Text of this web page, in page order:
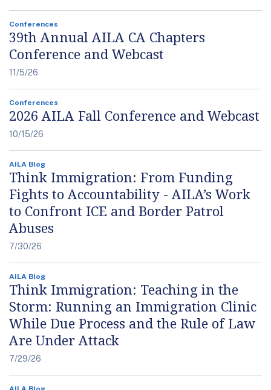
Conferences
39th Annual AILA CA Chapters
Conference and Webcast
11/5/26
Conferences
2026 AILA Fall Conference and Webcast
10/15/26
AILA Blog
Think Immigration: From Funding
Fights to Accountability - AILA’s Work
to Confront ICE and Border Patrol
Abuses
7/30/26
AILA Blog
Think Immigration: Teaching in the
Storm: Running an Immigration Clinic
While Due Process and the Rule of Law
Are Under Attack
7/29/26